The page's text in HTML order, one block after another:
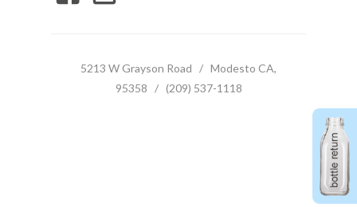
5213 W Grayson Road / Modesto CA,
95358 / (209) 537-1118